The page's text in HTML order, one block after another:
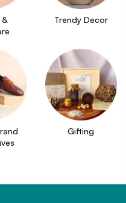
Trendy Decor
Gifting